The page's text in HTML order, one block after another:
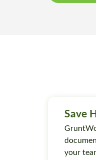
Save
your